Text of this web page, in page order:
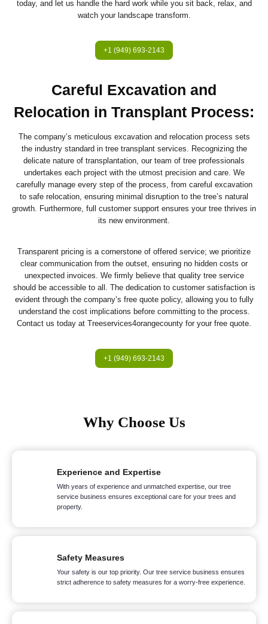
today, and let us handle the hard work while you sit back, relax, and
watch your landscape transform.
+1 (949) 693-2143
Careful Excavation and
Relocation in Transplant Process:
The company’s meticulous excavation and relocation process sets
the industry standard in tree transplant services. Recognizing the
delicate nature of transplantation, our team of tree professionals
undertakes each project with the utmost precision and care. We
carefully manage every step of the process, from careful excavation
to safe relocation, ensuring minimal disruption to the tree’s natural
growth. Furthermore, full customer support ensures your tree thrives in
its new environment.
Transparent pricing is a cornerstone of offered service; we prioritize
clear communication from the outset, ensuring no hidden costs or
unexpected invoices. We firmly believe that quality tree service
should be accessible to all. The dedication to customer satisfaction is
evident through the company’s free quote policy, allowing you to fully
understand the cost implications before committing to the process.
Contact us today at Treeservices4orangecounty for your free quote.
+1 (949) 693-2143
Why Choose Us
Experience and Expertise
With years of experience and unmatched expertise, our tree
service business ensures exceptional care for your trees and
property.
Safety Measures
Your safety is our top priority. Our tree service business ensures
strict adherence to safety measures for a worry-free experience.